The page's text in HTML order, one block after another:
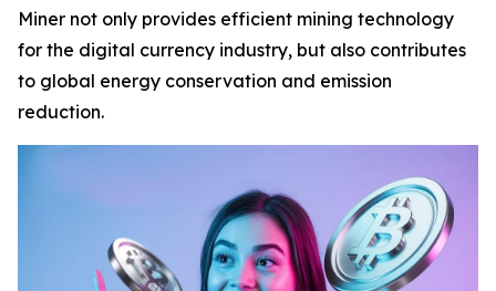
Miner not only provides efficient mining technology
for the digital currency industry, but also contributes
to global energy conservation and emission
reduction.